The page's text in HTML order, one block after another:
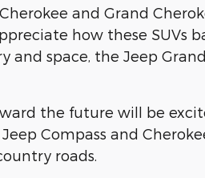
and Grand
how these SUVs
and space, the Jeep
the future will be
Jeep Compass and
roads.